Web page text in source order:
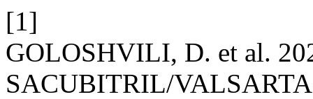
[1]
GOLOSHVILI, D. et al.
SACUBITRIL/